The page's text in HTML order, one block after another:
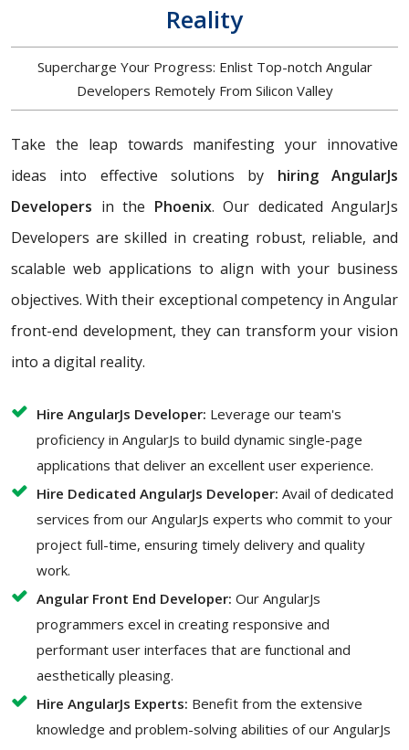
Reality
Supercharge Your Progress: Enlist Top-notch Angular
Developers Remotely From Silicon Valley
Take the leap towards manifesting your innovative
ideas into effective solutions by hiring AngularJs
Developers in the Phoenix. Our dedicated AngularJs
Developers are skilled in creating robust, reliable, and
scalable web applications to align with your business
objectives. With their exceptional competency in Angular
front-end development, they can transform your vision
into a digital reality.
Hire AngularJs Developer: Leverage our team's
proficiency in AngularJs to build dynamic single-page
applications that deliver an excellent user experience.
Hire Dedicated AngularJs Developer: Avail of dedicated
services from our AngularJs experts who commit to your
project full-time, ensuring timely delivery and quality
work.
Angular Front End Developer: Our AngularJs
programmers excel in creating responsive and
performant user interfaces that are functional and
aesthetically pleasing.
Hire AngularJs Experts: Benefit from the extensive
knowledge and problem-solving abilities of our AngularJs